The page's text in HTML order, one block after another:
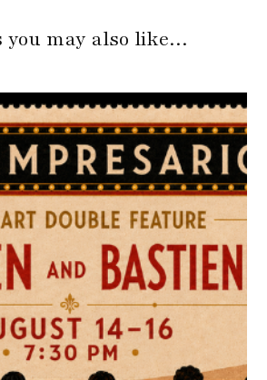
you may also like…